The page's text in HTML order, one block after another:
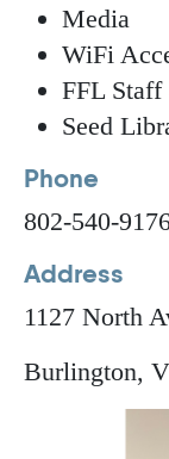
Media
WiFi
FFL Staff
Seed
Phone
802-540-
Address
1127 North
Burlington,